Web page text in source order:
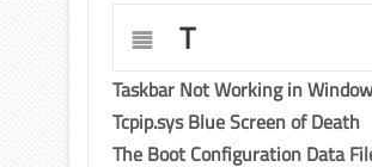
T
Taskbar Not Working in
Tcpip.sys Blue Screen of Death
The Boot Configuration Data